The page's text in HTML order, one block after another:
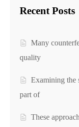
Recent Posts
Many
quality
Examining the
part of
These